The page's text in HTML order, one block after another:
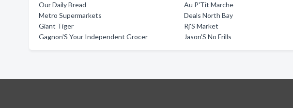
Our Daily Bread
Metro Supermarkets
Giant Tiger
Gagnon'S Your Independent Grocer
Au P'Tit Marche
Deals North Bay
Rj'S Market
Jason'S No Frills